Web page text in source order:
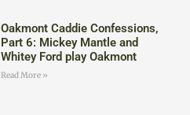
Oakmont Caddie Confessions,
Part 6: Mickey Mantle and
Whitey Ford play Oakmont
Read More »